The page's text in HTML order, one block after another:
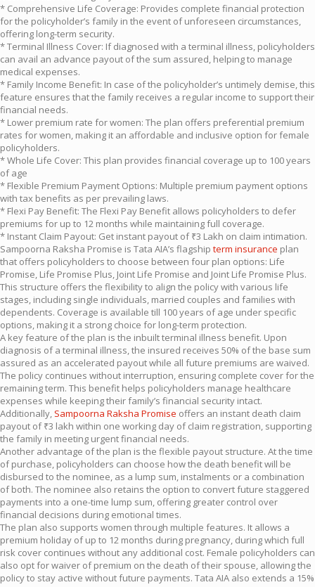
* Comprehensive Life Coverage: Provides complete financial protection
for the policyholder’s family in the event of unforeseen circumstances,
offering long-term security.
* Terminal Illness Cover: If diagnosed with a terminal illness, policyholders
can avail an advance payout of the sum assured, helping to manage
medical expenses.
* Family Income Benefit: In case of the policyholder’s untimely demise, this
feature ensures that the family receives a regular income to support their
financial needs.
* Lower premium rate for women: The plan offers preferential premium
rates for women, making it an affordable and inclusive option for female
policyholders.
* Whole Life Cover: This plan provides financial coverage up to 100 years
of age
* Flexible Premium Payment Options: Multiple premium payment options
with tax benefits as per prevailing laws.
* Flexi Pay Benefit: The Flexi Pay Benefit allows policyholders to defer
premiums for up to 12 months while maintaining full coverage.
* Instant Claim Payout: Get instant payout of ₹3 Lakh on claim intimation.
Sampoorna Raksha Promise is Tata AIA’s flagship term insurance plan
that offers policyholders to choose between four plan options: Life
Promise, Life Promise Plus, Joint Life Promise and Joint Life Promise Plus.
This structure offers the flexibility to align the policy with various life
stages, including single individuals, married couples and families with
dependents. Coverage is available till 100 years of age under specific
options, making it a strong choice for long-term protection.
A key feature of the plan is the inbuilt terminal illness benefit. Upon
diagnosis of a terminal illness, the insured receives 50% of the base sum
assured as an accelerated payout while all future premiums are waived.
The policy continues without interruption, ensuring complete cover for the
remaining term. This benefit helps policyholders manage healthcare
expenses while keeping their family’s financial security intact.
Additionally, Sampoorna Raksha Promise offers an instant death claim
payout of ₹3 lakh within one working day of claim registration, supporting
the family in meeting urgent financial needs.
Another advantage of the plan is the flexible payout structure. At the time
of purchase, policyholders can choose how the death benefit will be
disbursed to the nominee, as a lump sum, instalments or a combination
of both. The nominee also retains the option to convert future staggered
payments into a one-time lump sum, offering greater control over
financial decisions during emotional times.
The plan also supports women through multiple features. It allows a
premium holiday of up to 12 months during pregnancy, during which full
risk cover continues without any additional cost. Female policyholders can
also opt for waiver of premium on the death of their spouse, allowing the
policy to stay active without future payments. Tata AIA also extends a 15%